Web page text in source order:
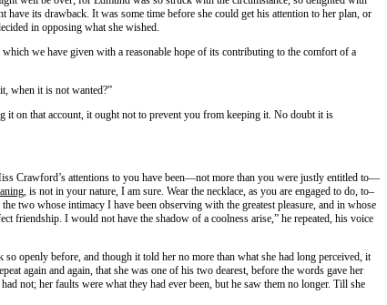
its drawback. It was some time before she could get his attention to her plan, or
in opposing what she wished.
we have given with a reasonable hope of its contributing to the comfort of a
when it is not wanted?”
it on that account, it ought not to prevent you from keeping it. No doubt it is
Crawford’s attentions to you have been—not more than you were justly entitled to—
, is not in your nature, I am sure. Wear the necklace, as you are engaged to do, to–
two whose intimacy I have been observing with the greatest pleasure, and in whose
friendship. I would not have the shadow of a coolness arise,” he repeated, his voice
openly before, and though it told her no more than what she had long perceived, it
again and again, that she was one of his two dearest, before the words gave her
not; her faults were what they had ever been, but he saw them no longer. Till she